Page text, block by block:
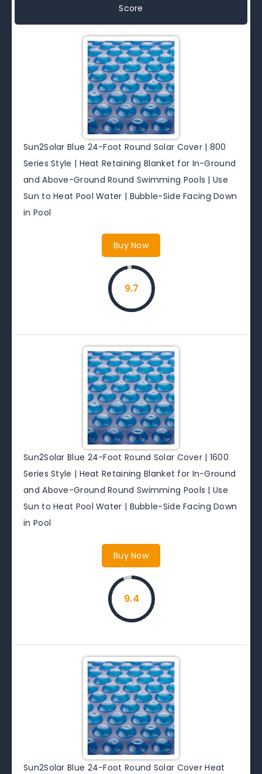
Score
Sun2Solar Blue 24-Foot Round Solar Cover | 800
Series Style | Heat Retaining Blanket for In-Ground
and Above-Ground Round Swimming Pools | Use
Sun to Heat Pool Water | Bubble-Side Facing Down
in Pool
Buy Now
9.7
Sun2Solar Blue 24-Foot Round Solar Cover | 1600
Series Style | Heat Retaining Blanket for In-Ground
and Above-Ground Round Swimming Pools | Use
Sun to Heat Pool Water | Bubble-Side Facing Down
in Pool
Buy Now
9.4
Sun2Solar Blue 24-Foot Round Solar Cover Heat